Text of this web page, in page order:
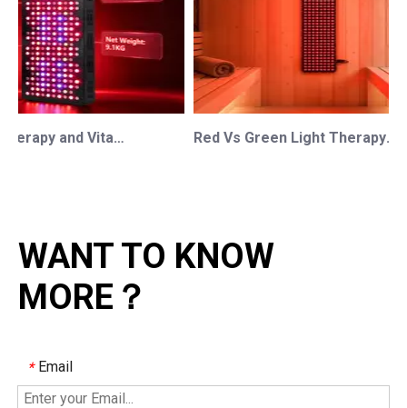
Red Light Therapy and Vitamin D: How Photobiomodulation Supports Safe Sun Exposure and Modern Wellness Red Vs Green Light Therapy: Understanding The Difference For Professional OEM/ODM Wellness Brands
WANT TO KNOW
MORE？
* Email